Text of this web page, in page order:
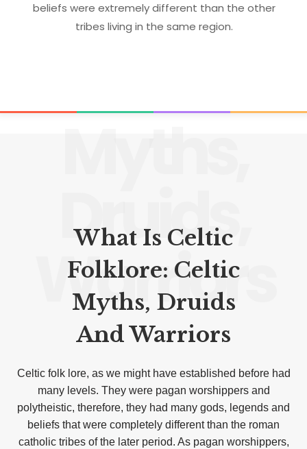
beliefs were extremely different than the other
tribes living in the same region.
Druids,
Warriors
What Is Celtic
Folklore: Celtic
Myths, Druids
And Warriors
Celtic folk lore, as we might have established before had
many levels. They were pagan worshippers and
polytheistic, therefore, they had many gods, legends and
beliefs that were completely different than the roman
catholic tribes of the later period. As pagan worshippers,